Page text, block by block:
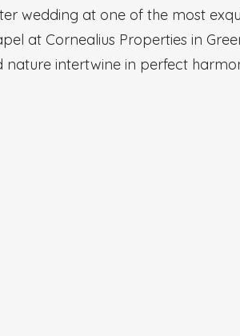
wedding at one of the most
at Cornealius Properties in
nature intertwine in perfect